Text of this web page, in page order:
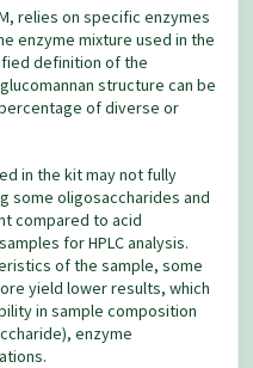
relies on specific enzymes
enzyme mixture used in the
definition of the
structure can be
of diverse or
in the kit may not fully
some oligosaccharides and
compared to acid
for HPLC analysis.
of the sample, some
yield lower results, which
in sample composition
enzyme